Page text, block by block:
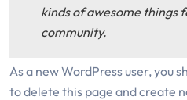
kinds of awesome things
community.
As a new WordPress user, you
to delete this page and create